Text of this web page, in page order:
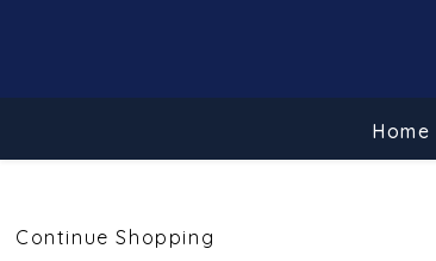
Home
Continue Shopping